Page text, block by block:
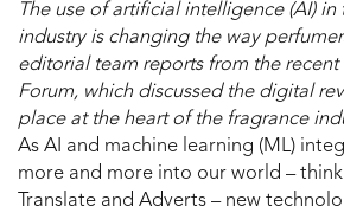
The use of artificial intelligence (AI) in
industry is changing the way
editorial team reports from the recent
Forum, which discussed the digital
place at the heart of the fragrance
As AI and machine learning (ML)
more and more into our world –
Translate and Adverts – new